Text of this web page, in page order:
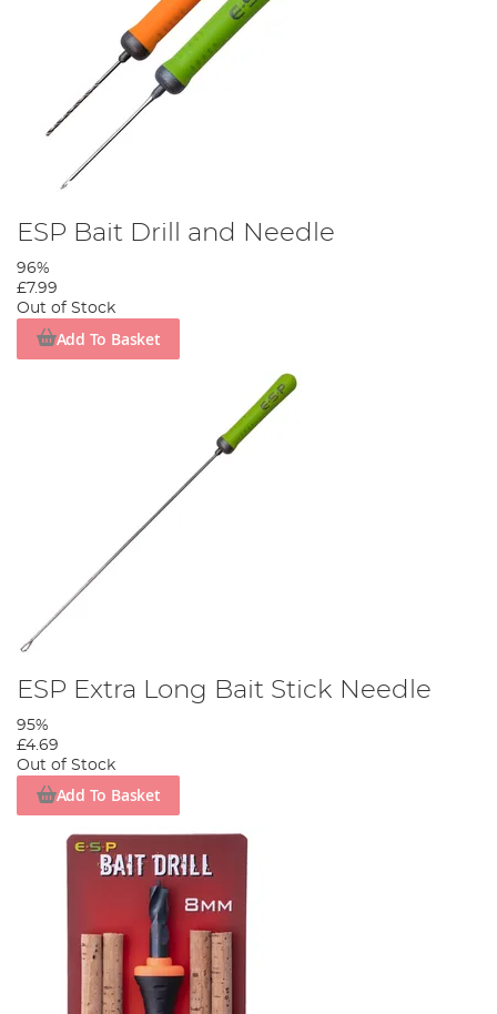
ESP Bait Drill and Needle
96%
£7.99
Out of Stock
Add To Basket
ESP Extra Long Bait Stick Needle
95%
£4.69
Out of Stock
Add To Basket